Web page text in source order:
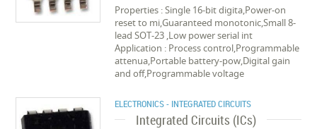
Properties : Single 16-bit digita,Power-on
reset to mi,Guaranteed monotonic,Small 8-
lead SOT-23 ,Low power serial int
Application : Process control,Programmable
attenua,Portable battery-pow,Digital gain
and off,Programmable voltage
ELECTRONICS - INTEGRATED CIRCUITS
Integrated Circuits (ICs)